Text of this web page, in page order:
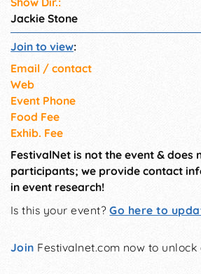
Jackie Stone
Join to view:
Email / contact
Web
Event Phone
Food Fee
Exhib. Fee
FestivalNet is not the event & does
participants; we provide contact
in event research!
Is this your event?Go here to
Join Festivalnet.com now to